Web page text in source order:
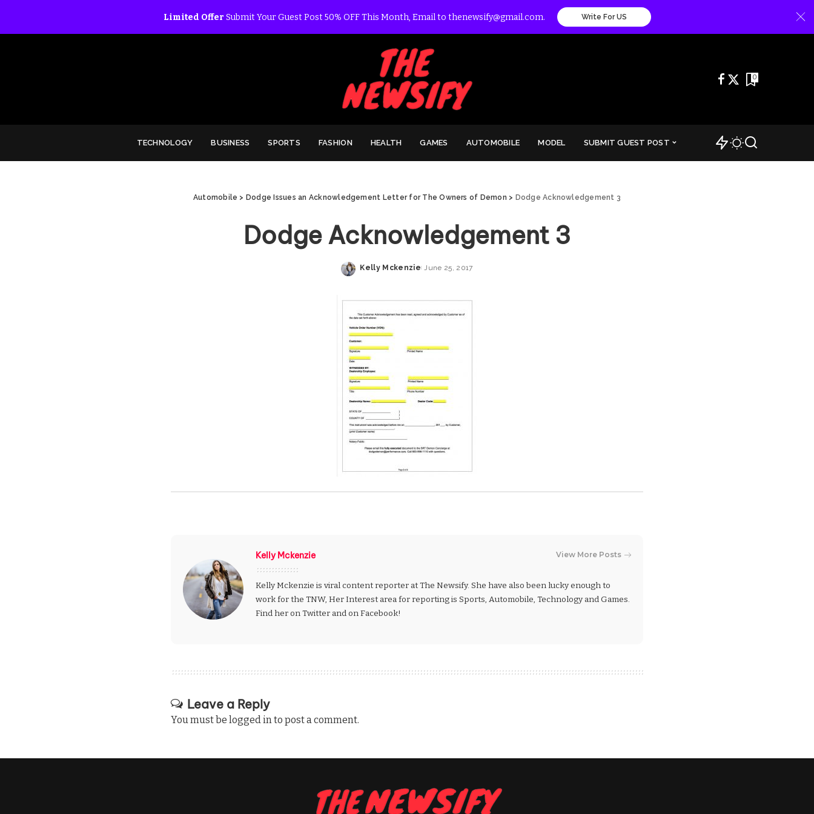
Limited Offer Submit Your Guest Post 50% OFF This Month, Email to thenewsify@gmail.com. Write For US
0
TECHNOLOGY BUSINESS SPORTS FASHION HEALTH GAMES AUTOMOBILE MODEL SUBMIT GUEST POST
Automobile > Dodge Issues an Acknowledgement Letter for The Owners of Demon > Dodge Acknowledgement 3
Dodge Acknowledgement 3
Posted
Kelly Mckenzie June 25, 2017
Kelly Mckenzie View More Posts
Kelly Mckenzie is viral content reporter at The Newsify. She have also been lucky enough to
work for the TNW, Her Interest area for reporting is Sports, Automobile, Technology and Games.
Find her on Twitter and on Facebook!
Leave a Reply
You must be logged into post a comment.